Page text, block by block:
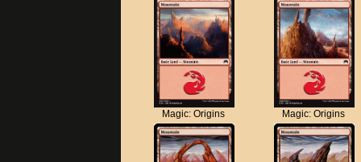
Magic: Origins Magic: Origins